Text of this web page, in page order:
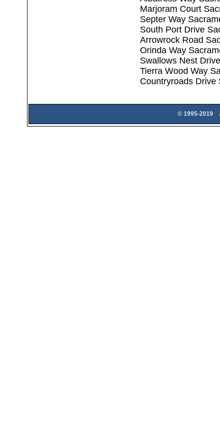
Marjoram Court
Septer Way
South Port Drive
Arrowrock Road
Orinda Way
Swallows Nest
Tierra Wood Way
Countryroads Drive
© 1995-2019